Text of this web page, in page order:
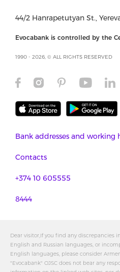
44/2 Hanrapetutyan St.,
Evocabank is controlled by the
1990 - 2026, © ALL RIGHTS RESERVED
Bank addresses and working
Contacts
+374 10 605555
8444
Dear visitor,If you find any discrepancies
English and Russian languages, or
English languages, please consider
"Evocabank" OJSC does not bear any